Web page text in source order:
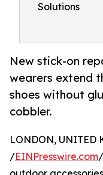
Solutions
New stick-on
wearers extend
shoes without
cobbler.
LONDON, UNITED
/EINPresswire.com